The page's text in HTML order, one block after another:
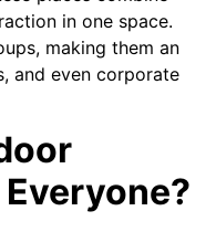
in one space.
making them an
and even corporate